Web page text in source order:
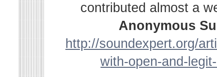
contributed almost a
Anonymous
http://soundexpert.org/
with-open-and-